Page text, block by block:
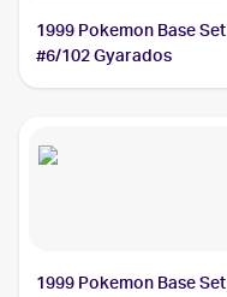
1999 Pokemon Base Set
#6/102 Gyarados
1999 Pokemon Base Set